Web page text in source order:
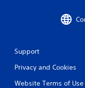
Support
Privacy and Cookies
Website Terms of Use